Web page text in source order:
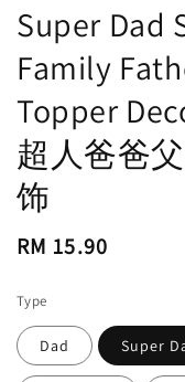
Super Dad
Family
Topper
超人爸爸
饰
Regular
RM 15.90
Type
Dad Super